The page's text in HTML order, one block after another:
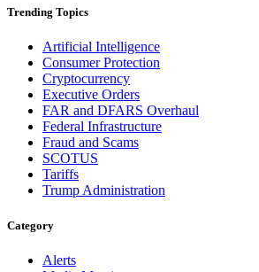
Trending Topics
Artificial Intelligence
Consumer Protection
Cryptocurrency
Executive Orders
FAR and DFARS Overhaul
Federal Infrastructure
Fraud and Scams
SCOTUS
Tariffs
Trump Administration
Category
Alerts